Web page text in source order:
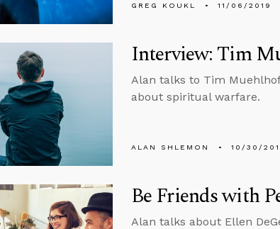
GREG KOUKL 11/06/2019
Interview: Tim
Alan talks to Tim
about spiritual warfare.
ALAN SHLEMON 10/30/
Be Friends with
Alan talks about Ellen